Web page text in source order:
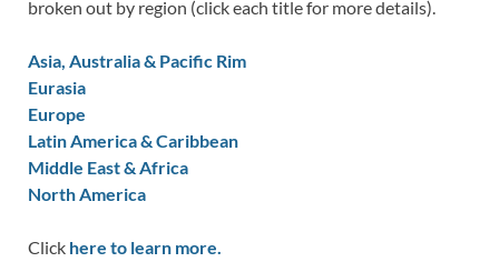
broken out by region (click each title for more details).
Asia, Australia & Pacific Rim
Eurasia
Europe
Latin America & Caribbean
Middle East & Africa
North America
Click here to learn more.